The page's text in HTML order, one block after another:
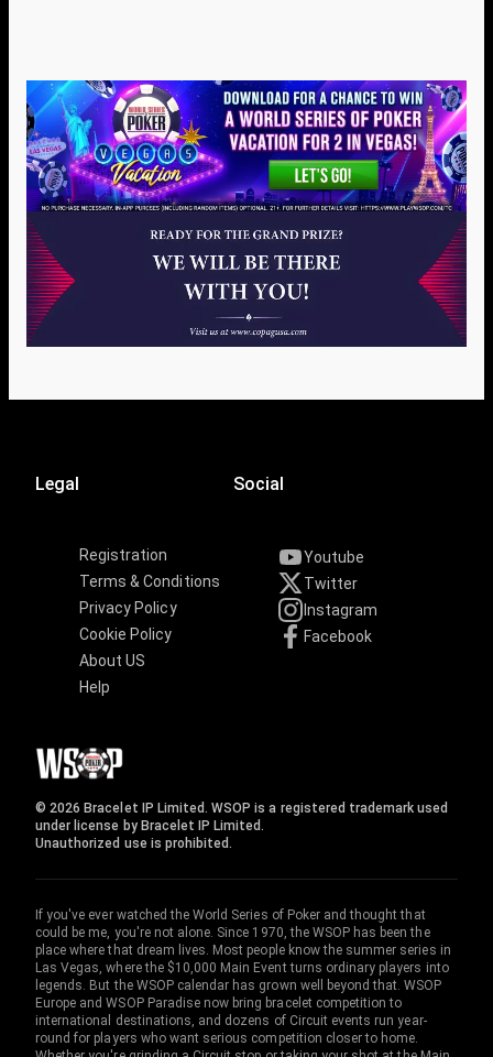
Legal
Registration
Terms & Conditions
Privacy Policy
Cookie Policy
About US
Help
Social
Youtube
Twitter
Instagram
Facebook
© 2026 Bracelet IP Limited. WSOP is a registered trademark used
under license by Bracelet IP Limited.
Unauthorized use is prohibited.
If you've ever watched the World Series of Poker and thought that
could be me, you're not alone. Since 1970, the WSOP has been the
place where that dream lives. Most people know the summer series in
Las Vegas, where the $10,000 Main Event turns ordinary players into
legends. But the WSOP calendar has grown well beyond that. WSOP
Europe and WSOP Paradise now bring bracelet competition to
international destinations, and dozens of Circuit events run year-
round for players who want serious competition closer to home.